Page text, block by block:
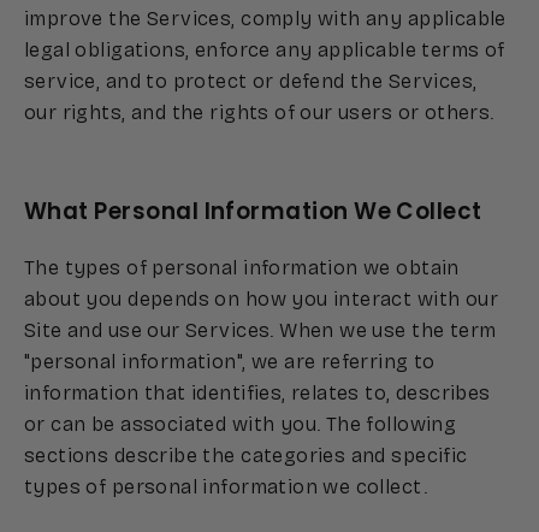
improve the Services, comply with any applicable
legal obligations, enforce any applicable terms of
service, and to protect or defend the Services,
our rights, and the rights of our users or others.
What Personal Information We Collect
The types of personal information we obtain
about you depends on how you interact with our
Site and use our Services. When we use the term
"personal information", we are referring to
information that identifies, relates to, describes
or can be associated with you. The following
sections describe the categories and specific
types of personal information we collect.